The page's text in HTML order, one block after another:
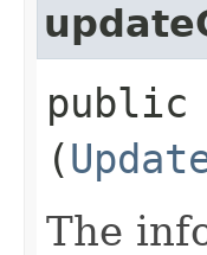
public
(
The